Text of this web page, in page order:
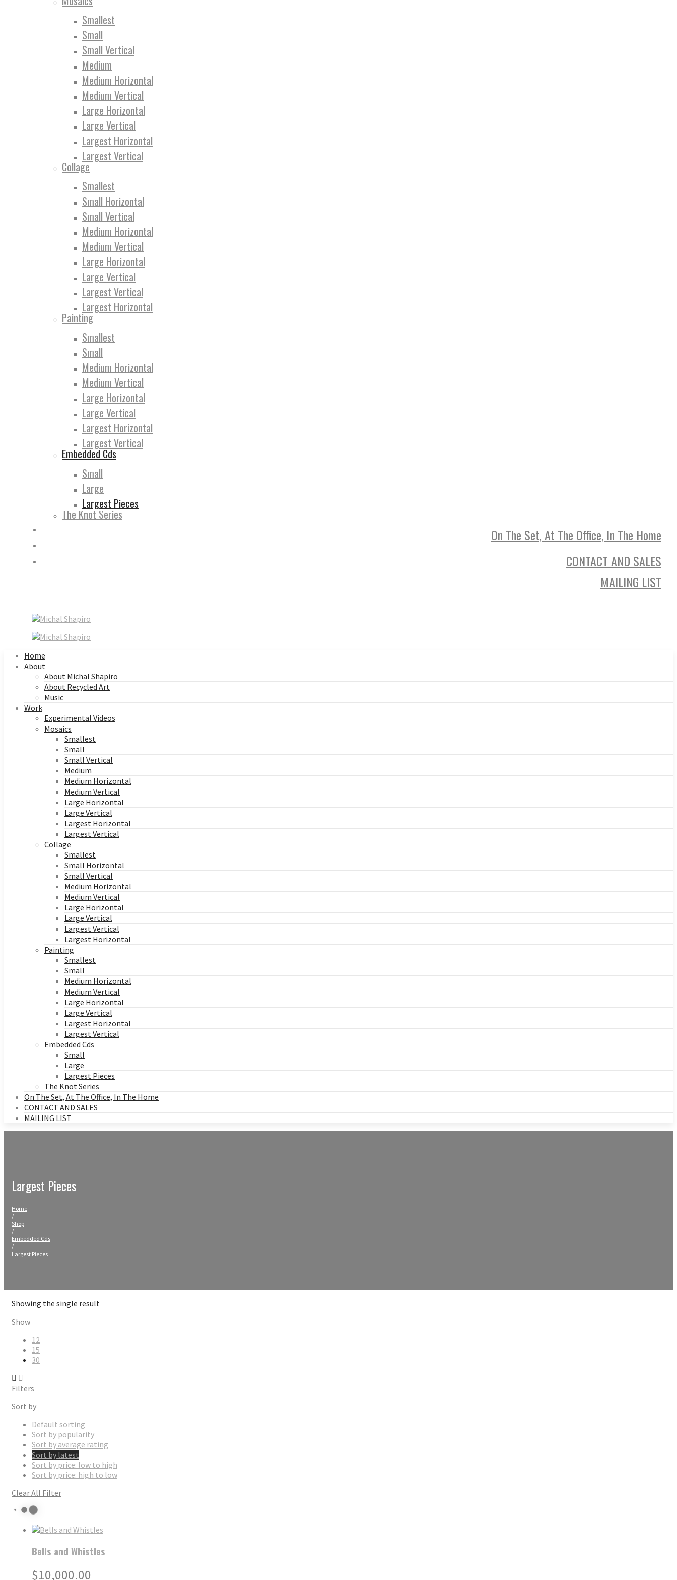
Smallest
Small
Small Vertical
Medium
Medium Horizontal
Medium Vertical
Large Horizontal
Large Vertical
Largest Horizontal
Largest Vertical
Collage
Smallest
Small Horizontal
Small Vertical
Medium Horizontal
Medium Vertical
Large Horizontal
Large Vertical
Largest Vertical
Largest Horizontal
Painting
Smallest
Small
Medium Horizontal
Medium Vertical
Large Horizontal
Large Vertical
Largest Horizontal
Largest Vertical
Embedded Cds
Small
Large
Largest Pieces
The Knot Series
On The Set, At The Office, In The Home
CONTACT AND SALES
MAILING LIST
Home
About
About Michal Shapiro
About Recycled Art
Music
Work
Experimental Videos
Mosaics
Smallest
Small
Small Vertical
Medium
Medium Horizontal
Medium Vertical
Large Horizontal
Large Vertical
Largest Horizontal
Largest Vertical
Collage
Smallest
Small Horizontal
Small Vertical
Medium Horizontal
Medium Vertical
Large Horizontal
Large Vertical
Largest Vertical
Largest Horizontal
Painting
Smallest
Small
Medium Horizontal
Medium Vertical
Large Horizontal
Large Vertical
Largest Horizontal
Largest Vertical
Embedded Cds
Small
Large
Largest Pieces
The Knot Series
On The Set, At The Office, In The Home
CONTACT AND SALES
MAILING LIST
Largest Pieces
Home
/
Shop
/
Embedded Cds
/
Largest Pieces
Showing the single result
Show
12
15
30
Filters
Sort by
Default sorting
Sort by popularity
Sort by average rating
Sort by latest
Sort by price: low to high
Sort by price: high to low
Clear All Filter
Bells and Whistles
$10,000.00